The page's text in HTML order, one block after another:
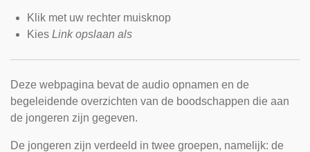
Klik met uw rechter muisknop
Kies Link opslaan als
Deze webpagina bevat de audio opnamen en de
begeleidende overzichten van de boodschappen die aan
de jongeren zijn gegeven.
De jongeren zijn verdeeld in twee groepen, namelijk: de